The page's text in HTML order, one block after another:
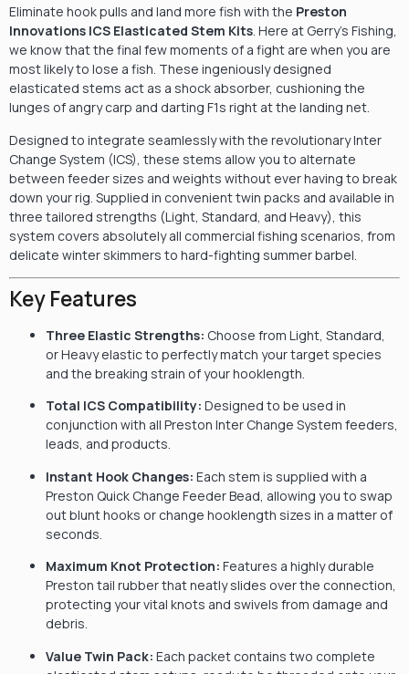
Eliminate hook pulls and land more fish with the Preston
Innovations ICS Elasticated Stem Kits. Here at Gerry’s Fishing,
we know that the final few moments of a fight are when you are
most likely to lose a fish. These ingeniously designed
elasticated stems act as a shock absorber, cushioning the
lunges of angry carp and darting F1s right at the landing net.
Designed to integrate seamlessly with the revolutionary Inter
Change System (ICS), these stems allow you to alternate
between feeder sizes and weights without ever having to break
down your rig. Supplied in convenient twin packs and available in
three tailored strengths (Light, Standard, and Heavy), this
system covers absolutely all commercial fishing scenarios, from
delicate winter skimmers to hard-fighting summer barbel.
Key Features
Three Elastic Strengths: Choose from Light, Standard,
or Heavy elastic to perfectly match your target species
and the breaking strain of your hooklength.
Total ICS Compatibility: Designed to be used in
conjunction with all Preston Inter Change System feeders,
leads, and products.
Instant Hook Changes: Each stem is supplied with a
Preston Quick Change Feeder Bead, allowing you to swap
out blunt hooks or change hooklength sizes in a matter of
seconds.
Maximum Knot Protection: Features a highly durable
Preston tail rubber that neatly slides over the connection,
protecting your vital knots and swivels from damage and
debris.
Value Twin Pack: Each packet contains two complete